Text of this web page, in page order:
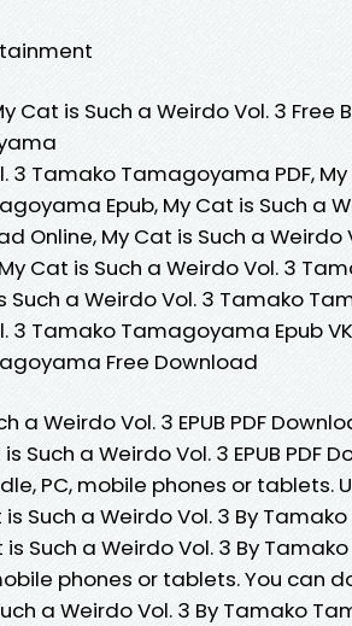
Cat is Such a Weirdo Vol. 3 Free
3 Tamako Tamagoyama PDF,
Epub, My Cat is Such a
Online, My Cat is Such a Weirdo
Cat is Such a Weirdo Vol. 3
Such a Weirdo Vol. 3 Tamako
3 Tamako Tamagoyama Epub
Free Download
a Weirdo Vol. 3 EPUB PDF
a Weirdo Vol. 3 EPUB PDF
PC, mobile phones or tablets.
is Such a Weirdo Vol. 3 By
is Such a Weirdo Vol. 3 By
phones or tablets. You can
a Weirdo Vol. 3 By Tamako